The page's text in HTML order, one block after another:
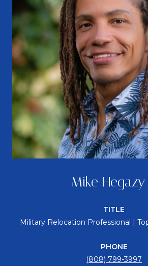
Mike
TITLE
Military Relocation Professional |
PHONE
(808) 799-3997